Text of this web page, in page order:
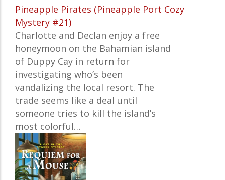
Pineapple Pirates (Pineapple Port Cozy
Mystery #21)
Charlotte and Declan enjoy a free
honeymoon on the Bahamian island
of Duppy Cay in return for
investigating who’s been
vandalizing the local resort. The
trade seems like a deal until
someone tries to kill the island’s
most colorful…